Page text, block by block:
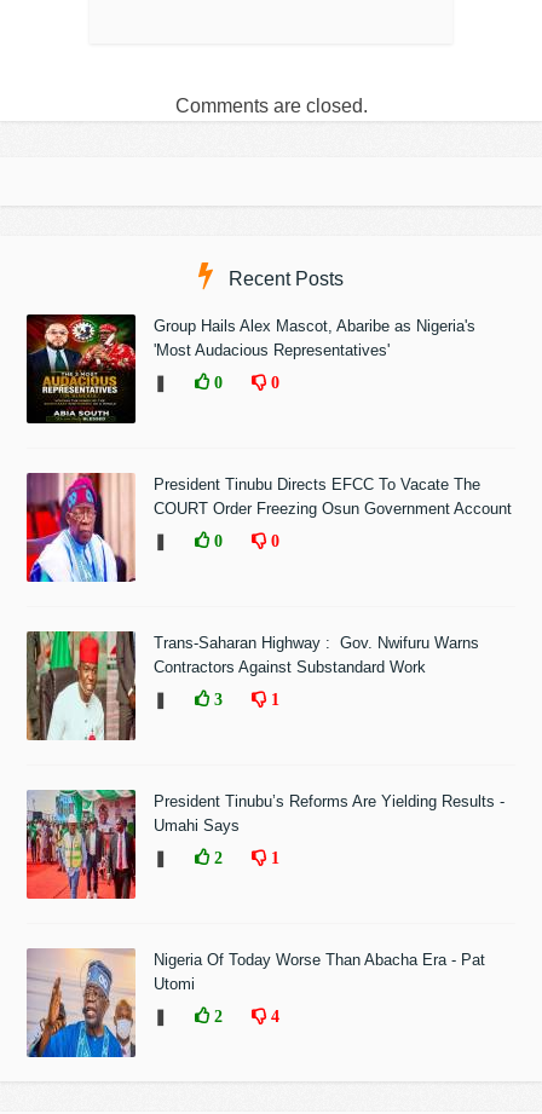
Comments are closed.
Recent Posts
Group Hails Alex Mascot, Abaribe as Nigeria's
'Most Audacious Representatives'
0 0
President Tinubu Directs EFCC To Vacate The
COURT Order Freezing Osun Government Account
0 0
Trans-Saharan Highway : Gov. Nwifuru Warns
Contractors Against Substandard Work
3 1
President Tinubu’s Reforms Are Yielding Results -
Umahi Says
2 1
Nigeria Of Today Worse Than Abacha Era - Pat
Utomi
2 4